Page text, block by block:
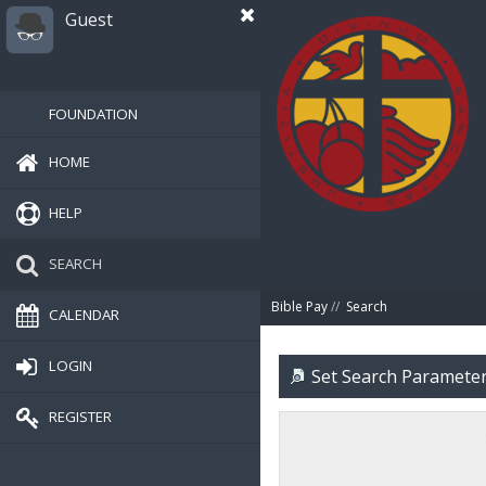
Guest
FOUNDATION
HOME
HELP
SEARCH
CALENDAR
LOGIN
REGISTER
Bible Pay// Search
Set Search